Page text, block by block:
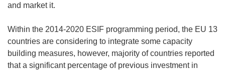
and market it.
Within the 2014-2020 ESIF programming period, the EU 13
countries are considering to integrate some capacity
building measures, however, majority of countries reported
that a significant percentage of previous investment in